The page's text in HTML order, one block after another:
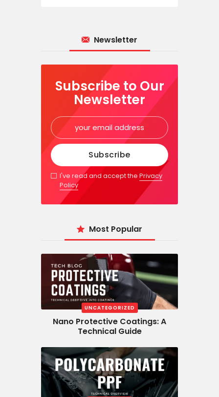
Newsletter
Subscribe to Our
Newsletter
I've read and accept thePrivacy
Policy
Most Popular
UNCATEGORIZED
Nano Protective Coatings: A
Technical Guide